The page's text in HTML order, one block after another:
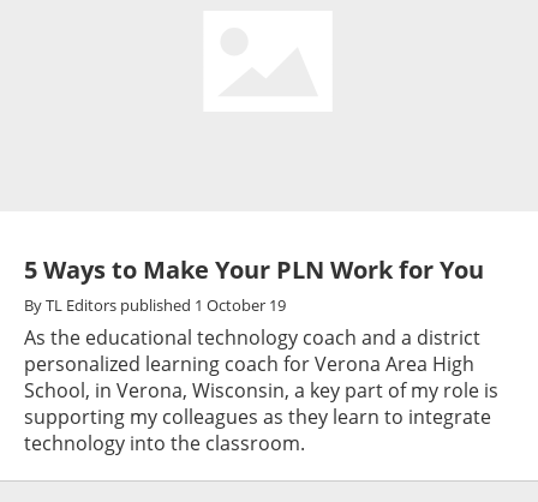
5 Ways to Make Your PLN Work for You
ByTL Editors published 1 October 19
As the educational technology coach and a district
personalized learning coach for Verona Area High
School, in Verona, Wisconsin, a key part of my role is
supporting my colleagues as they learn to integrate
technology into the classroom.